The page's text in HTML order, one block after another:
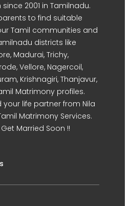
2001 in Tamilnadu.
to find suitable
Tamil communities and
districts like
Madurai, Trichy,
Vellore, Nagercoil,
Krishnagiri, Thanjavur,
Matrimony profiles.
your life partner from Nila
Matrimony Services.
Get Married Soon !!